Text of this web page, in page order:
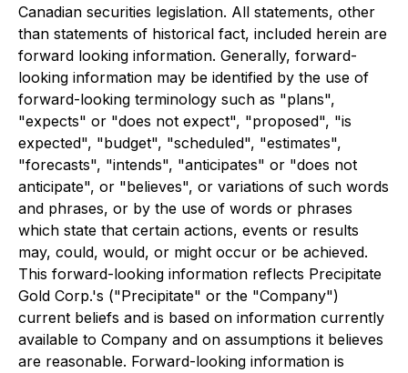
Canadian securities legislation. All statements, other
than statements of historical fact, included herein are
forward looking information. Generally, forward-
looking information may be identified by the use of
forward-looking terminology such as "plans",
"expects" or "does not expect", "proposed", "is
expected", "budget", "scheduled", "estimates",
"forecasts", "intends", "anticipates" or "does not
anticipate", or "believes", or variations of such words
and phrases, or by the use of words or phrases
which state that certain actions, events or results
may, could, would, or might occur or be achieved.
This forward-looking information reflects Precipitate
Gold Corp.'s ("Precipitate" or the "Company")
current beliefs and is based on information currently
available to Company and on assumptions it believes
are reasonable. Forward-looking information is